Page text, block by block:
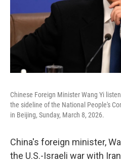
Chinese Foreign Minister Wang Yi
the sideline of the National People's
in Beijing, Sunday, March 8, 2026.
China's foreign minister,
the U.S.-Israeli war with